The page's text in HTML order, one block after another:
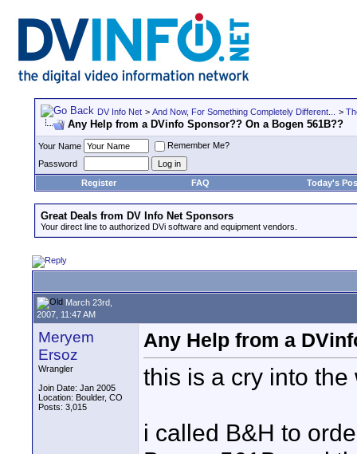
DV Info Net > And Now, For Something Completely Different... >
Any Help from a DVinfo Sponsor?? On a Bogen 561B??
Your Name
Remember Me?
Password
Register
FAQ Today's
Great Deals from DV Info Net Sponsors
Your direct line to authorized DVi software and equipment vendors.
March 23rd,
2007, 11:47 AM
Meryem
Ersoz
Wrangler
Join Date: Jan 2005
Location: Boulder, CO
Posts: 3,015
Any Help from a
this is a cry into the
i called B&H to